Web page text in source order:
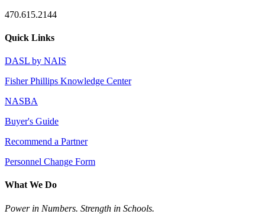
470.615.2144
Quick Links
DASL by NAIS
Fisher Phillips Knowledge Center
NASBA
Buyer's Guide
Recommend a Partner
Personnel Change Form
What We Do
Power in Numbers. Strength in Schools.